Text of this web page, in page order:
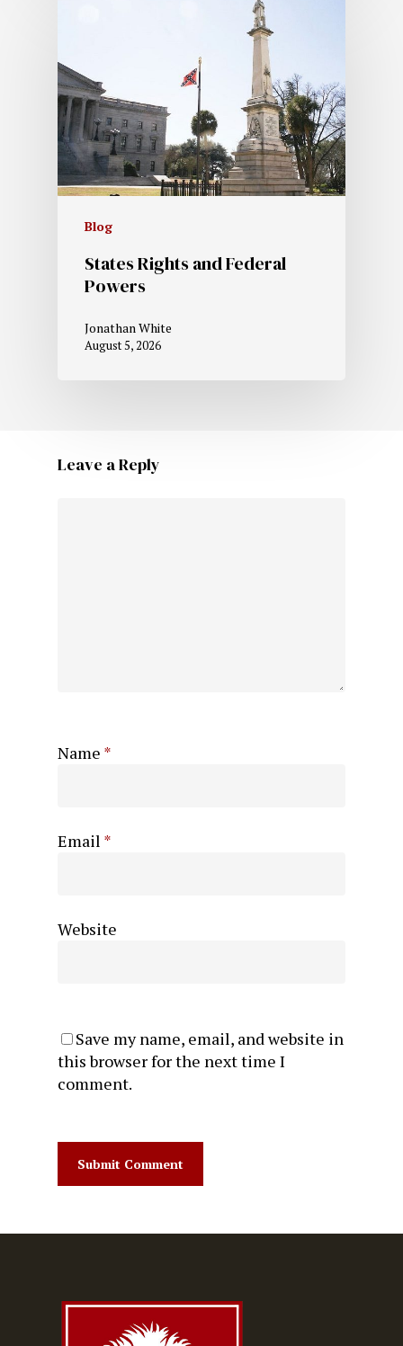
Blog
States Rights and Federal
Powers
Jonathan White
August 5, 2026
Leave a Reply
Name *
Email *
Website
Save my name, email, and website in
this browser for the next time I
comment.